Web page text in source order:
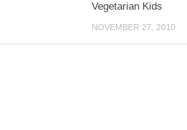
Vegetarian Kids
NOVEMBER 27, 2010